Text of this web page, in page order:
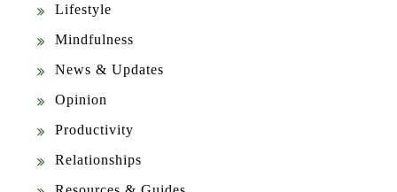
Lifestyle
Mindfulness
News & Updates
Opinion
Productivity
Relationships